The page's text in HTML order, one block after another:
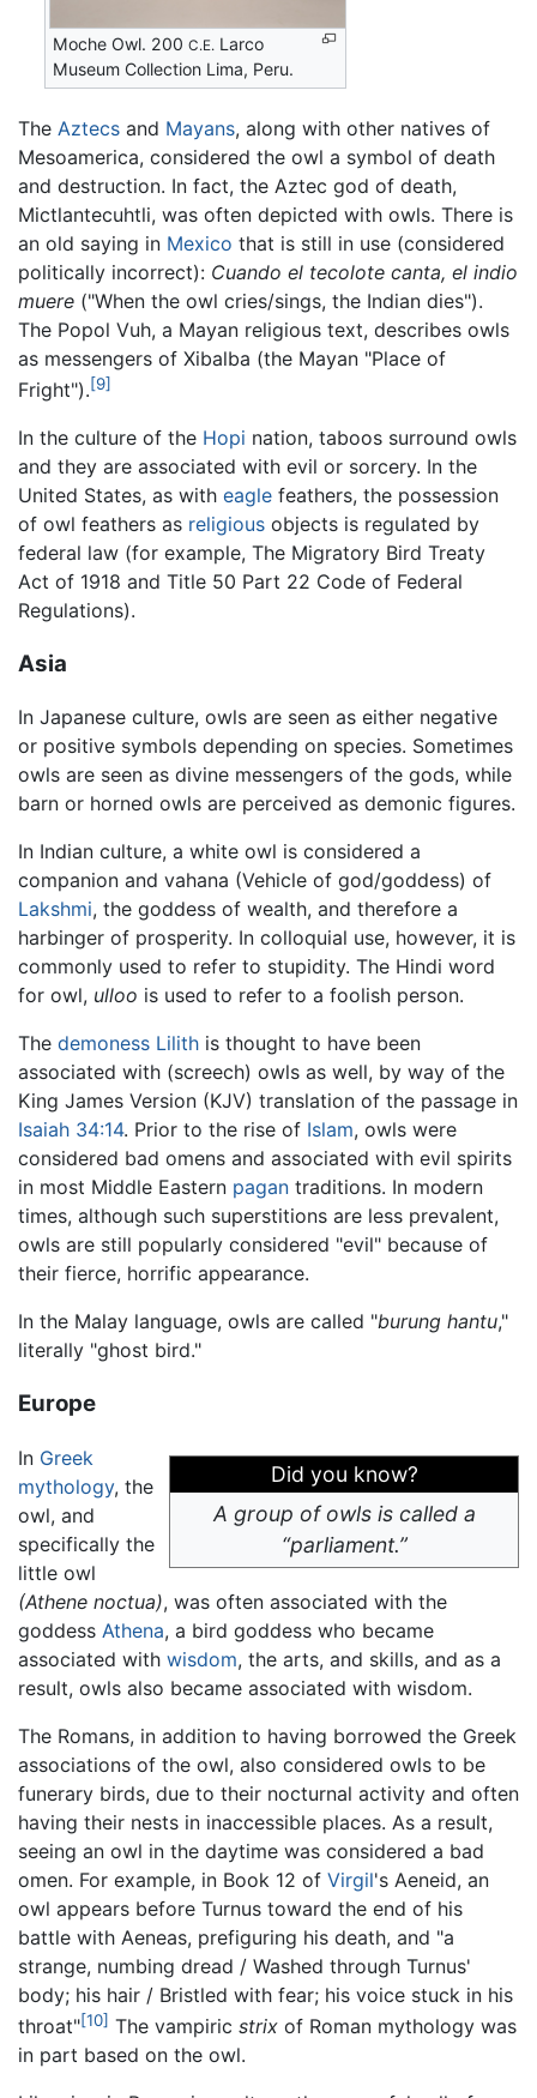
Moche Owl. 200C.E. Larco
Museum Collection Lima, Peru.
The Aztecs and Mayans, along with other natives of
Mesoamerica, considered the owl a symbol of death
and destruction. In fact, the Aztec god of death,
Mictlantecuhtli, was often depicted with owls. There is
an old saying in Mexico that is still in use (considered
politically incorrect): Cuando el tecolote canta, el indio
muere ("When the owl cries/sings, the Indian dies").
The Popol Vuh, a Mayan religious text, describes owls
as messengers of Xibalba (the Mayan "Place of
Fright").[9]
In the culture of the Hopi nation, taboos surround owls
and they are associated with evil or sorcery. In the
United States, as with eagle feathers, the possession
of owl feathers as religious objects is regulated by
federal law (for example, The Migratory Bird Treaty
Act of 1918 and Title 50 Part 22 Code of Federal
Regulations).
Asia
In Japanese culture, owls are seen as either negative
or positive symbols depending on species. Sometimes
owls are seen as divine messengers of the gods, while
barn or horned owls are perceived as demonic figures.
In Indian culture, a white owl is considered a
companion and vahana (Vehicle of god/goddess) of
Lakshmi, the goddess of wealth, and therefore a
harbinger of prosperity. In colloquial use, however, it is
commonly used to refer to stupidity. The Hindi word
for owl, ulloo is used to refer to a foolish person.
The demoness Lilith is thought to have been
associated with (screech) owls as well, by way of the
King James Version (KJV) translation of the passage in
Isaiah 34:14. Prior to the rise of Islam, owls were
considered bad omens and associated with evil spirits
in most Middle Eastern pagan traditions. In modern
times, although such superstitions are less prevalent,
owls are still popularly considered "evil" because of
their fierce, horrific appearance.
In the Malay language, owls are called "burung hantu,"
literally "ghost bird."
Europe
Did you know?
A group of owls is called a
“parliament.”
In Greek
mythology, the
owl, and
specifically the
little owl
(Athene noctua), was often associated with the
goddess Athena, a bird goddess who became
associated with wisdom, the arts, and skills, and as a
result, owls also became associated with wisdom.
The Romans, in addition to having borrowed the Greek
associations of the owl, also considered owls to be
funerary birds, due to their nocturnal activity and often
having their nests in inaccessible places. As a result,
seeing an owl in the daytime was considered a bad
omen. For example, in Book 12 of Virgil's Aeneid, an
owl appears before Turnus toward the end of his
battle with Aeneas, prefiguring his death, and "a
strange, numbing dread / Washed through Turnus'
body; his hair / Bristled with fear; his voice stuck in his
throat"[10] The vampiric strix of Roman mythology was
in part based on the owl.